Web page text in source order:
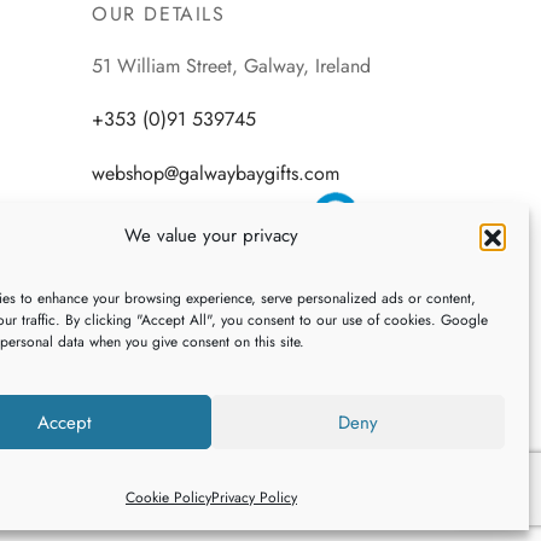
We value your privacy
to enhance your browsing experience, serve personalized ads or content,
traffic. By clicking "Accept All", you consent to our use of cookies. Google
data when you give consent on this site.
Accept Deny
Cookie PolicyPrivacy Policy
OUR DETAILS
51 William Street, Galway, Ireland
+353 (0)91 539745
webshop@galwaybaygifts.com